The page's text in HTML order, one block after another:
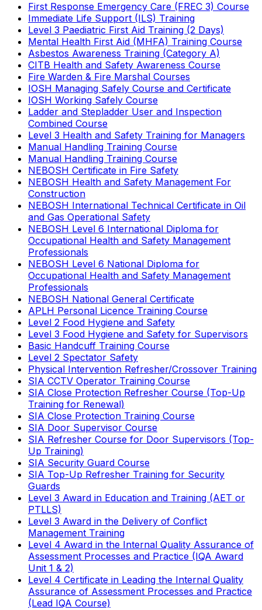
First Response Emergency Care (FREC 3) Course
Immediate Life Support (ILS) Training
Level 3 Paediatric First Aid Training (2 Days)
Mental Health First Aid (MHFA) Training Course
Asbestos Awareness Training (Category A)
CITB Health and Safety Awareness Course
Fire Warden & Fire Marshal Courses
IOSH Managing Safely Course and Certificate
IOSH Working Safely Course
Ladder and Stepladder User and Inspection
Combined Course
Level 3 Health and Safety Training for Managers
Manual Handling Training Course
Manual Handling Training Course
NEBOSH Certificate in Fire Safety
NEBOSH Health and Safety Management For
Construction
NEBOSH International Technical Certificate in Oil
and Gas Operational Safety
NEBOSH Level 6 International Diploma for
Occupational Health and Safety Management
Professionals
NEBOSH Level 6 National Diploma for
Occupational Health and Safety Management
Professionals
NEBOSH National General Certificate
APLH Personal Licence Training Course
Level 2 Food Hygiene and Safety
Level 3 Food Hygiene and Safety for Supervisors
Basic Handcuff Training Course
Level 2 Spectator Safety
Physical Intervention Refresher/Crossover Training
SIA CCTV Operator Training Course
SIA Close Protection Refresher Course (Top-Up
Training for Renewal)
SIA Close Protection Training Course
SIA Door Supervisor Course
SIA Refresher Course for Door Supervisors (Top-
Up Training)
SIA Security Guard Course
SIA Top-Up Refresher Training for Security
Guards
Level 3 Award in Education and Training (AET or
PTLLS)
Level 3 Award in the Delivery of Conflict
Management Training
Level 4 Award in the Internal Quality Assurance of
Assessment Processes and Practice (IQA Award
Unit 1 & 2)
Level 4 Certificate in Leading the Internal Quality
Assurance of Assessment Processes and Practice
(Lead IQA Course)